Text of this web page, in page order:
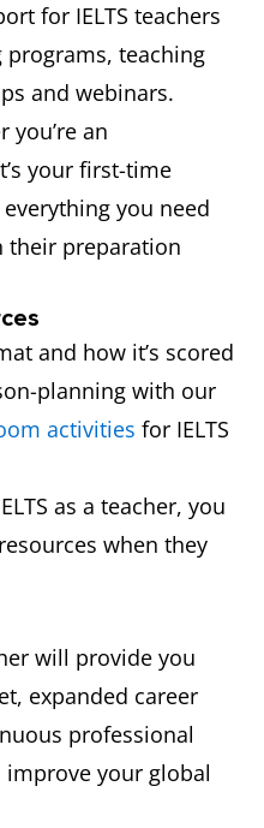
for IELTS teachers
teaching
and webinars.
you’re an
your first-time
everything you need
their preparation
and how it’s scored
planning with our
activities for IELTS
as a teacher, you
when they
will provide you
expanded career
professional
your global